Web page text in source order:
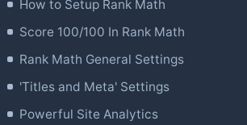
How to Setup Rank Math
Score 100/100 In Rank Math
Rank Math General Settings
'Titles and Meta' Settings
Powerful Site Analytics